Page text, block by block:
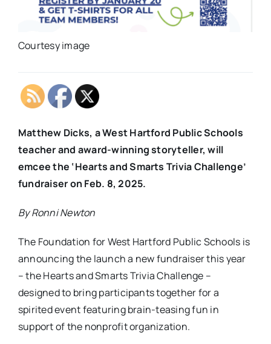
Courtesy image
Matthew Dicks, a West Hartford Public Schools
teacher and award-winning storyteller, will
emcee the ‘Hearts and Smarts Trivia Challenge’
fundraiser on Feb. 8, 2025.
By Ronni Newton
The Foundation for West Hartford Public Schools is
announcing the launch a new fundraiser this year
– the Hearts and Smarts Trivia Challenge –
designed to bring participants together for a
spirited event featuring brain-teasing fun in
support of the nonprofit organization.